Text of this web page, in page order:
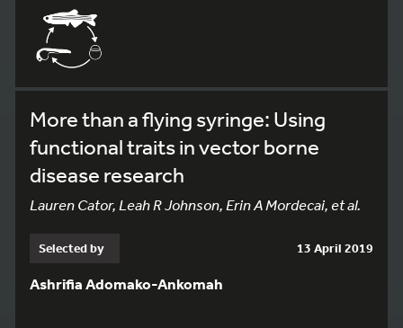
More than a flying syringe: Using
functional traits in vector borne
disease research
Lauren Cator, Leah R Johnson, Erin A Mordecai, et al.
Selected by 13 April 2019
Ashrifia Adomako-Ankomah